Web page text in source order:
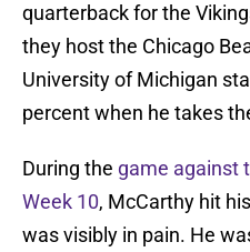
quarterback for the
they host the Chicago
University of Michigan
percent when he takes
During the game against
Week 10, McCarthy hit
was visibly in pain. He